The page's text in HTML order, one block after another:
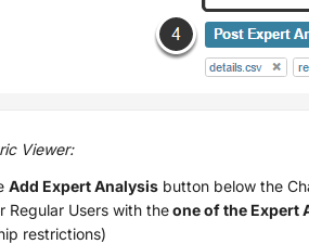
Viewer:
Add Expert Analysis button below the
Regular Users with theone of the Expert
restrictions)